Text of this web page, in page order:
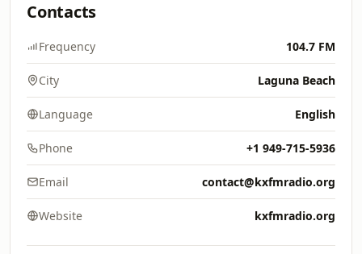
Contacts
Frequency 104.7 FM
City Laguna Beach
Language English
Phone +1 949-715-5936
Email contact@kxfmradio.org
Website kxfmradio.org